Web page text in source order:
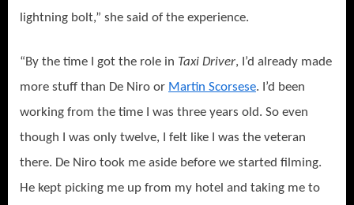
lightning bolt,” she said of the experience.
“By the time I got the role in Taxi Driver, I’d already made
more stuff than De Niro or Martin Scorsese. I’d been
working from the time I was three years old. So even
though I was only twelve, I felt like I was the veteran
there. De Niro took me aside before we started filming.
He kept picking me up from my hotel and taking me to